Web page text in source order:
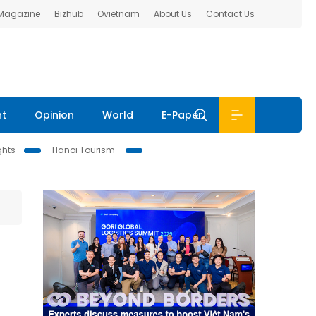
Bizhub Ovietnam About Us Contact Us
Opinion World E-Paper
Hanoi Tourism